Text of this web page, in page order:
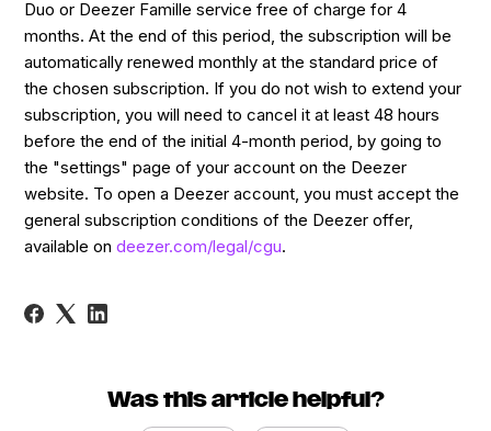
Duo or Deezer Famille service free of charge for 4
months. At the end of this period, the subscription will be
automatically renewed monthly at the standard price of
the chosen subscription. If you do not wish to extend your
subscription, you will need to cancel it at least 48 hours
before the end of the initial 4-month period, by going to
the "settings" page of your account on the Deezer
website. To open a Deezer account, you must accept the
general subscription conditions of the Deezer offer,
available ondeezer.com/legal/cgu.
Was this article helpful?